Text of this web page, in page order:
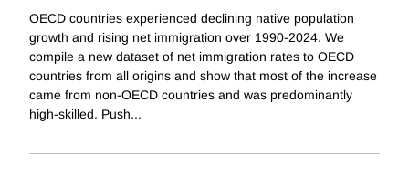
OECD countries experienced declining native population
growth and rising net immigration over 1990-2024. We
compile a new dataset of net immigration rates to OECD
countries from all origins and show that most of the increase
came from non-OECD countries and was predominantly
high-skilled. Push...